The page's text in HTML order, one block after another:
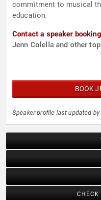
commitment to musical
education.
Contact a speaker
Jenn Colella and other
BOOK
Speaker profile last updated
CHECK